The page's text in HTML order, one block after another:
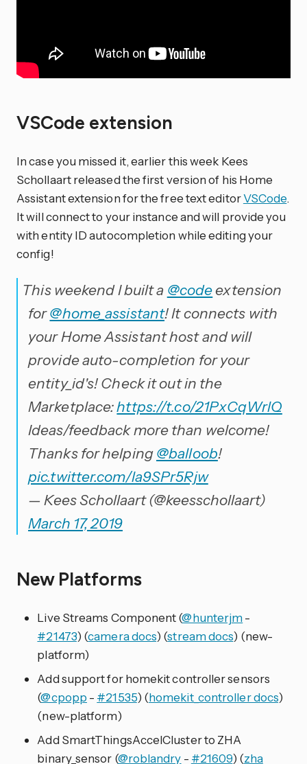
VSCode extension
In case you missed it, earlier this week Kees
Schollaart released the first version of his Home
Assistant extension for the free text editorVSCode.
It will connect to your instance and will provide you
with entity ID autocompletion while editing your
config!
This weekend I built a @codeextension
for@home_assistant! It connects with
your Home Assistant host and will
provide auto-completion for your
entity_id's! Check it out in the
Marketplace:https://t.co/21PxCqWrlQ
Ideas/feedback more than welcome!
Thanks for helping@balloob!
pic.twitter.com/la9SPr5Rjw
— Kees Schollaart (@keesschollaart)
March 17, 2019
New Platforms
Live Streams Component (@hunterjm-
#21473) (camera docs) (stream docs) (new-
platform)
Add support for homekit controller sensors
(@cpopp - #21535) (homekit_controller docs)
(new-platform)
Add SmartThingsAccelCluster to ZHA
binary_sensor (@roblandry - #21609) (zha